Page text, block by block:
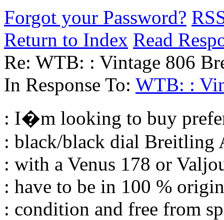
Forgot your Password?
Return to Index Read
Re: WTB: : Vintage 806
In Response To: WTB: :
: I�m looking to buy
: black/black dial Breitling
: with a Venus 178 or
: have to be in 100 %
: condition and free from